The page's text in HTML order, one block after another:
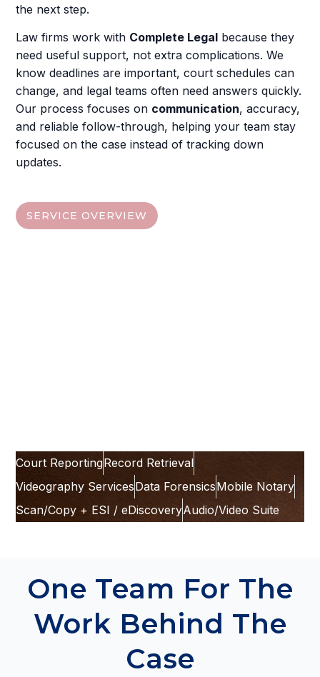
the next step.
Law firms work with Complete Legal because they
need useful support, not extra complications. We
know deadlines are important, court schedules can
change, and legal teams often need answers quickly.
Our process focuses on communication, accuracy,
and reliable follow-through, helping your team stay
focused on the case instead of tracking down
updates.
SERVICE OVERVIEW
Court ReportingRecord Retrieval
Videography ServicesData ForensicsMobile Notary
Scan/Copy + ESI / eDiscoveryAudio/Video Suite
One Team For The
Work Behind The
Case